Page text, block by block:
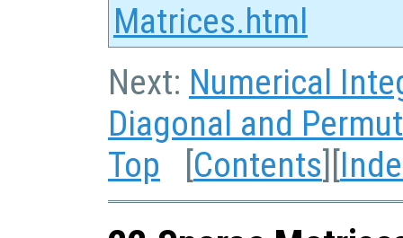
Matrices.html
Next: Numerical
Diagonal and
Top [Contents][